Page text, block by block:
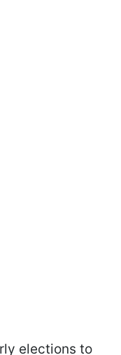
elections to